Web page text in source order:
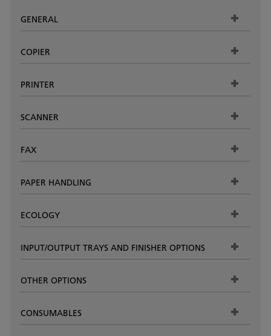
GENERAL
COPIER
PRINTER
SCANNER
FAX
PAPER HANDLING
ECOLOGY
INPUT/OUTPUT TRAYS AND FINISHER OPTIONS
OTHER OPTIONS
CONSUMABLES